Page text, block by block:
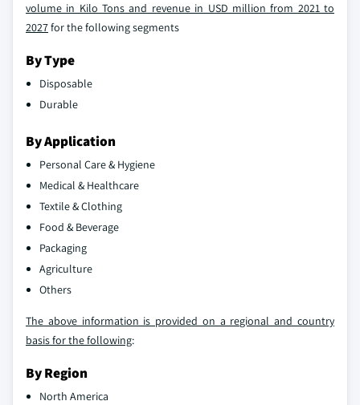
volume in Kilo Tons and revenue in USD million from 2021 to
2027for the following segments
By Type
Disposable
Durable
By Application
Personal Care & Hygiene
Medical & Healthcare
Textile & Clothing
Food & Beverage
Packaging
Agriculture
Others
The above information is provided on a regional and country
basis for the following:
By Region
North America